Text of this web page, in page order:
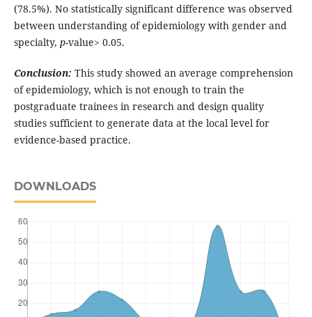
(78.5%). No statistically significant difference was observed
between understanding of epidemiology with gender and
specialty, p-value> 0.05.
Conclusion: This study showed an average comprehension
of epidemiology, which is not enough to train the
postgraduate trainees in research and design quality
studies sufficient to generate data at the local level for
evidence-based practice.
DOWNLOADS